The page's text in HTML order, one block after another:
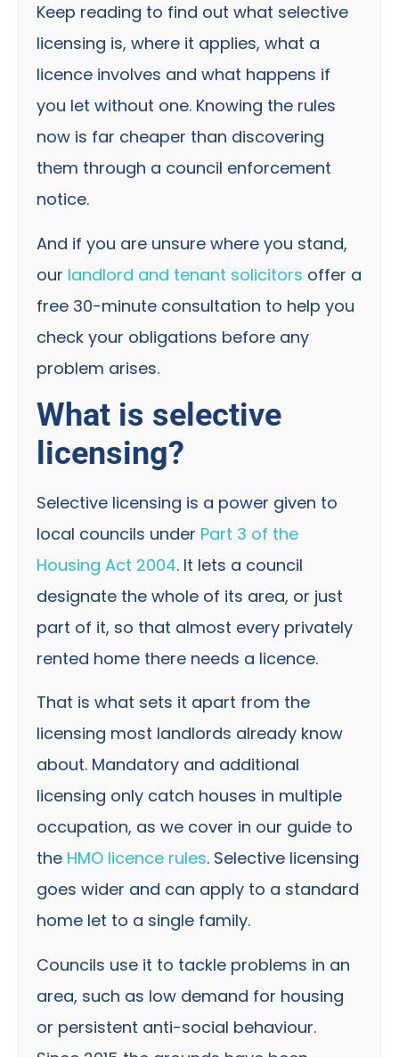
Keep reading to find out what selective
licensing is, where it applies, what a
licence involves and what happens if
you let without one. Knowing the rules
now is far cheaper than discovering
them through a council enforcement
notice.
And if you are unsure where you stand,
our landlord and tenant solicitors offer a
free 30-minute consultation to help you
check your obligations before any
problem arises.
What is selective
licensing?
Selective licensing is a power given to
local councils under Part 3 of the
Housing Act 2004. It lets a council
designate the whole of its area, or just
part of it, so that almost every privately
rented home there needs a licence.
That is what sets it apart from the
licensing most landlords already know
about. Mandatory and additional
licensing only catch houses in multiple
occupation, as we cover in our guide to
the HMO licence rules. Selective licensing
goes wider and can apply to a standard
home let to a single family.
Councils use it to tackle problems in an
area, such as low demand for housing
or persistent anti-social behaviour.